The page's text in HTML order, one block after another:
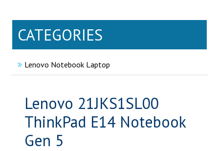
CATEGORIES
Lenovo Notebook Laptop
Lenovo 21JKS1SL00
ThinkPad E14 Notebook
Gen 5